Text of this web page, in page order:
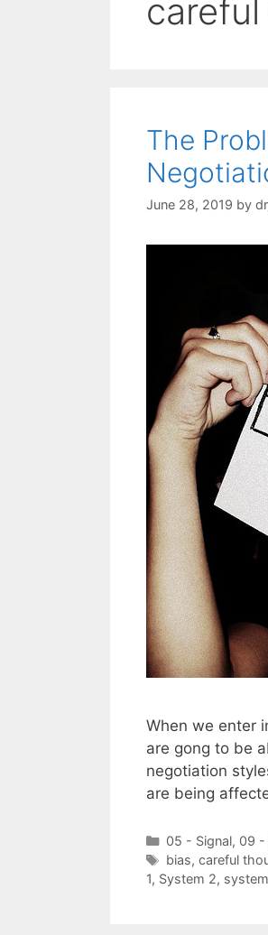
The
June 28, 2019 by
When we enter
are gong to be
negotiation
are being
Categories
05 - Signal, 09 -
Tags
bias, careful
1, System 2,